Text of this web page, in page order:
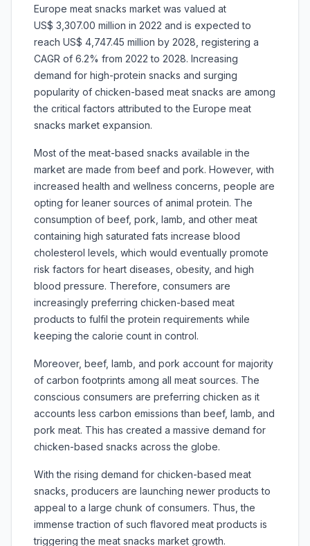
Europe meat snacks market was valued at
US$ 3,307.00 million in 2022 and is expected to
reach US$ 4,747.45 million by 2028, registering a
CAGR of 6.2% from 2022 to 2028. Increasing
demand for high-protein snacks and surging
popularity of chicken-based meat snacks are among
the critical factors attributed to the Europe meat
snacks market expansion.
Most of the meat-based snacks available in the
market are made from beef and pork. However, with
increased health and wellness concerns, people are
opting for leaner sources of animal protein. The
consumption of beef, pork, lamb, and other meat
containing high saturated fats increase blood
cholesterol levels, which would eventually promote
risk factors for heart diseases, obesity, and high
blood pressure. Therefore, consumers are
increasingly preferring chicken-based meat
products to fulfil the protein requirements while
keeping the calorie count in control.
Moreover, beef, lamb, and pork account for majority
of carbon footprints among all meat sources. The
conscious consumers are preferring chicken as it
accounts less carbon emissions than beef, lamb, and
pork meat. This has created a massive demand for
chicken-based snacks across the globe.
With the rising demand for chicken-based meat
snacks, producers are launching newer products to
appeal to a large chunk of consumers. Thus, the
immense traction of such flavored meat products is
triggering the meat snacks market growth.